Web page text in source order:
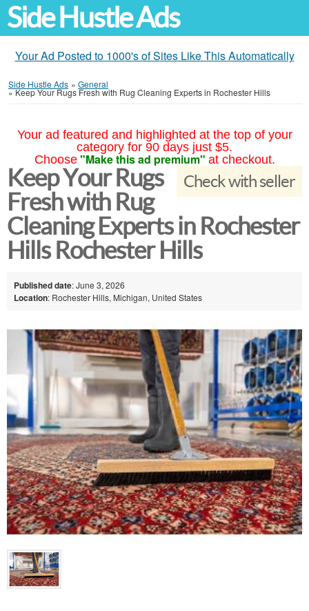
Side Hustle Ads
Your Ad Posted to 1000's of Sites Like This Automatically
Side Hustle Ads » General
»Keep Your Rugs Fresh with Rug Cleaning Experts in Rochester Hills
Your ad featured and highlighted at the top of your
category for 90 days just $5.
Choose "Make this ad premium" at checkout.
Check with seller
Keep Your Rugs
Fresh with Rug
Cleaning Experts in Rochester
Hills Rochester Hills
Published date: June 3, 2026
Location: Rochester Hills, Michigan, United States